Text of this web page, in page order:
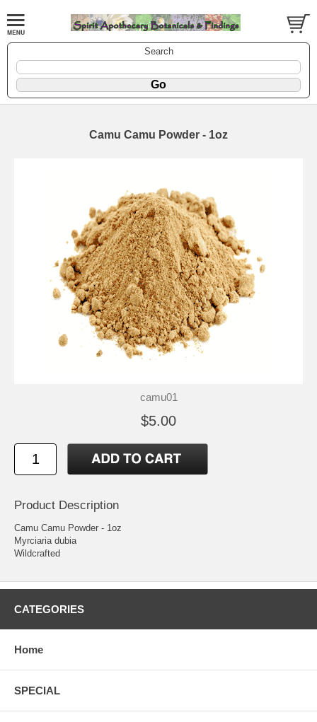
Search
Camu Camu Powder - 1oz
camu01
$5.00
Product Description
Camu Camu Powder - 1oz
Myrciaria dubia
Wildcrafted
CATEGORIES
Home
SPECIAL